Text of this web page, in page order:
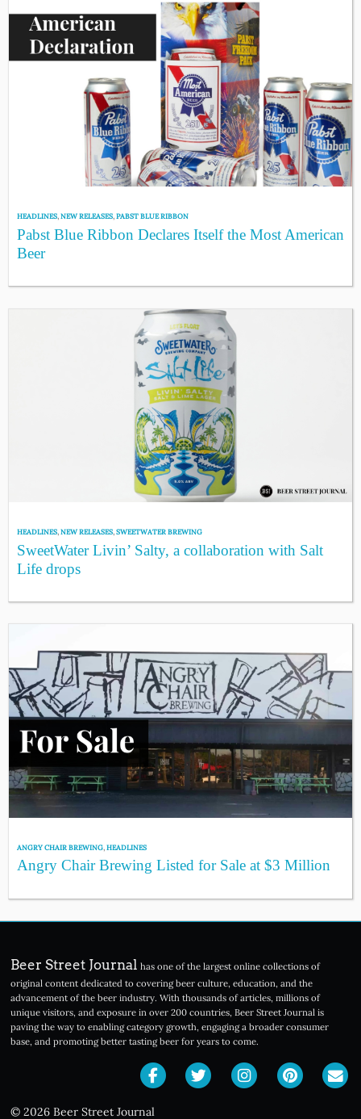
HEADLINES,NEW RELEASES,PABST BLUE RIBBON
Pabst Blue Ribbon Declares Itself the Most American
Beer
HEADLINES,NEW RELEASES,SWEETWATER BREWING
SweetWater Livin’ Salty, a collaboration with Salt
Life drops
ANGRY CHAIR BREWING,HEADLINES
Angry Chair Brewing Listed for Sale at $3 Million
Beer Street Journal has one of the largest online collections of
original content dedicated to covering beer culture, education, and the
advancement of the beer industry. With thousands of articles, millions of
unique visitors, and exposure in over 200 countries, Beer Street Journal is
paving the way to enabling category growth, engaging a broader consumer
base, and promoting better tasting beer for years to come.
© 2026 Beer Street Journal